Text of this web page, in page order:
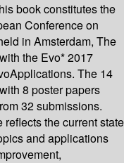
book constitutes the
Conference on
in Amsterdam, The
the Evo* 2017
The 14
8 poster papers
32 submissions.
the current state
and applications